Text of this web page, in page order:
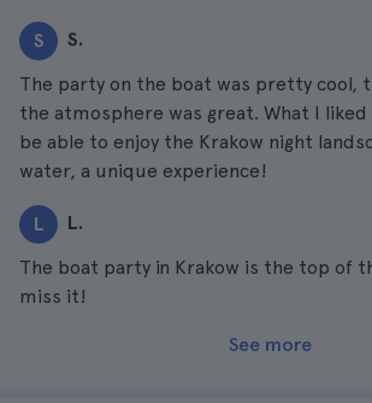
S S.
The party on the boat was pretty cool,
the atmosphere was great. What I
be able to enjoy the Krakow night
water, a unique experience!
L L.
The boat party in Krakow is the top of
miss it!
See more